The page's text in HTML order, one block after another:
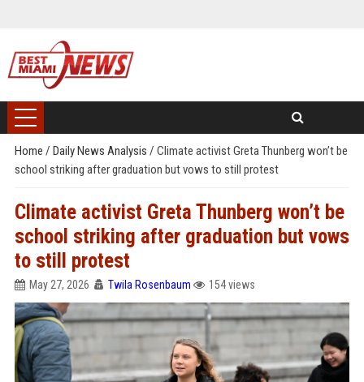
Home / Daily News Analysis / Climate activist Greta Thunberg won’t be
school striking after graduation but vows to still protest
Climate activist Greta Thunberg won’t be
school striking after graduation but vows
to still protest
May 27, 2026 Twila Rosenbaum 154 views